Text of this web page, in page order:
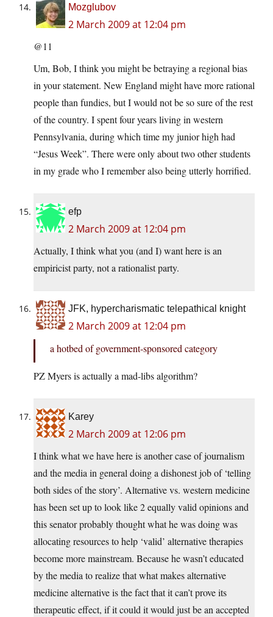
Mozglubov
2 March 2009 at 12:04 pm
@11
Um, Bob, I think you might be betraying a regional bias
in your statement. New England might have more rational
people than fundies, but I would not be so sure of the rest
of the country. I spent four years living in western
Pennsylvania, during which time my junior high had
“Jesus Week”. There were only about two other students
in my grade who I remember also being utterly horrified.
efp
2 March 2009 at 12:04 pm
Actually, I think what you (and I) want here is an
empiricist party, not a rationalist party.
JFK, hypercharismatic telepathical knight
2 March 2009 at 12:04 pm
a hotbed of government-sponsored category
PZ Myers is actually a mad-libs algorithm?
Karey
2 March 2009 at 12:06 pm
I think what we have here is another case of journalism
and the media in general doing a dishonest job of ‘telling
both sides of the story’. Alternative vs. western medicine
has been set up to look like 2 equally valid opinions and
this senator probably thought what he was doing was
allocating resources to help ‘valid’ alternative therapies
become more mainstream. Because he wasn’t educated
by the media to realize that what makes alternative
medicine alternative is the fact that it can’t prove its
therapeutic effect, if it could it would just be an accepted